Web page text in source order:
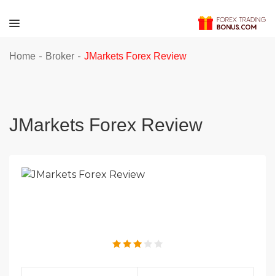
Home - Broker - JMarkets Forex Review
JMarkets Forex Review